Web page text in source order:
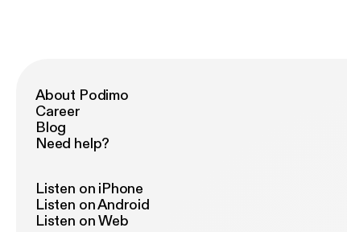
About Podimo
Career
Blog
Need help?
Listen on iPhone
Listen on Android
Listen on Web